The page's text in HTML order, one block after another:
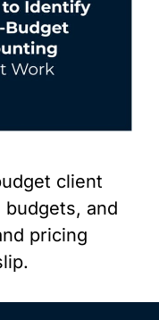
client
and
pricing